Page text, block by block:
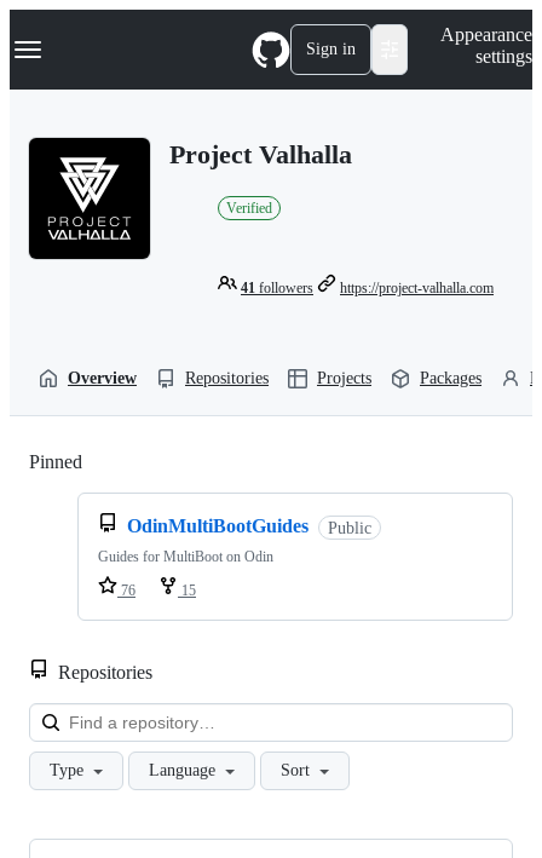
k
p
Navigation Menu Sign in
Appearance
settings
Project Valhalla
Verified
41 followers https://project-valhalla.com
Overview Repositories Projects Packages
Pinned
OdinMultiBootGuides Public
Guides for MultiBoot on Odin
76
15
Repositories
Type Language Sort
Showing